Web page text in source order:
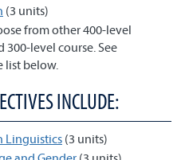
(3 units)
from other 400-level
300-level course. See
list below.
INCLUDE:
Linguistics (3 units)